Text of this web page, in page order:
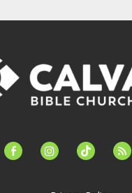
facebook-instagramtiktok feed